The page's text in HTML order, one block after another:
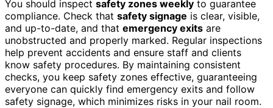
You should inspect safety zones weekly to guarantee
compliance. Check that safety signage is clear, visible,
and up-to-date, and that emergency exits are
unobstructed and properly marked. Regular inspections
help prevent accidents and ensure staff and clients
know safety procedures. By maintaining consistent
checks, you keep safety zones effective, guaranteeing
everyone can quickly find emergency exits and follow
safety signage, which minimizes risks in your nail room.